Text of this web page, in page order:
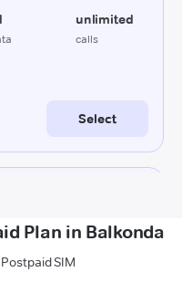
Plan in Balkonda
SIM